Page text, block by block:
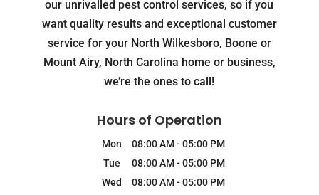
our unrivalled pest control services, so if you
want quality results and exceptional customer
service for your North Wilkesboro, Boone or
Mount Airy, North Carolina home or business,
we’re the ones to call!
Hours of Operation
Mon 08:00 AM-05:00 PM
Tue
08:00 AM-05:00 PM
Wed
08:00 AM-05:00 PM